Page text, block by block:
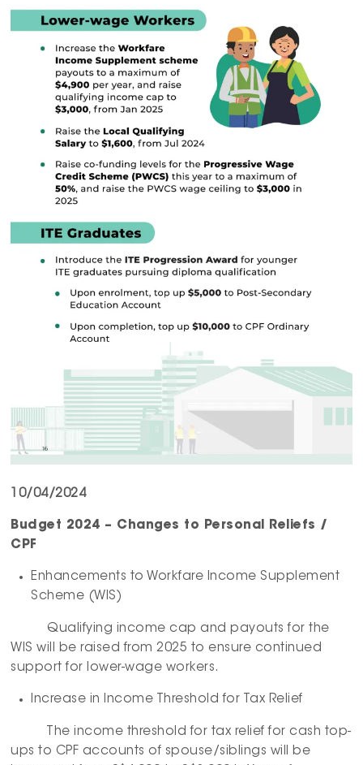
10/04/2024
Budget 2024 – Changes to Personal Reliefs /
CPF
Enhancements to Workfare Income Supplement
Scheme (WIS)
Qualifying income cap and payouts for the
WIS will be raised from 2025 to ensure continued
support for lower-wage workers.
Increase in Income Threshold for Tax Relief
The income threshold for tax relief for cash top-
ups to CPF accounts of spouse/siblings will be